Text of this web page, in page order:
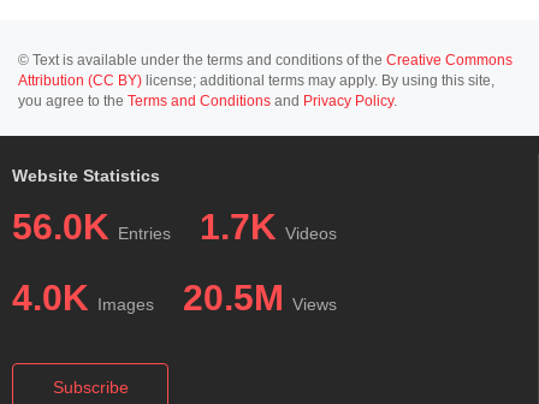
© Text is available under the terms and conditions of the Creative Commons
Attribution (CC BY) license; additional terms may apply. By using this site,
you agree to the Terms and Conditions and Privacy Policy.
Website Statistics
56.0K Entries 1.7K Videos
4.0K Images 20.5M Views
Subscribe